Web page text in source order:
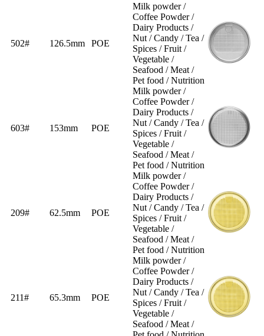
502# 126.5mm POE
Milk powder /
Coffee Powder /
Dairy Products /
Nut / Candy / Tea /
Spices / Fruit /
Vegetable /
Seafood / Meat /
Pet food / Nutrition
603# 153mm POE
Milk powder /
Coffee Powder /
Dairy Products /
Nut / Candy / Tea /
Spices / Fruit /
Vegetable /
Seafood / Meat /
Pet food / Nutrition
209# 62.5mm POE
Milk powder /
Coffee Powder /
Dairy Products /
Nut / Candy / Tea /
Spices / Fruit /
Vegetable /
Seafood / Meat /
Pet food / Nutrition
211# 65.3mm POE
Milk powder /
Coffee Powder /
Dairy Products /
Nut / Candy / Tea /
Spices / Fruit /
Vegetable /
Seafood / Meat /